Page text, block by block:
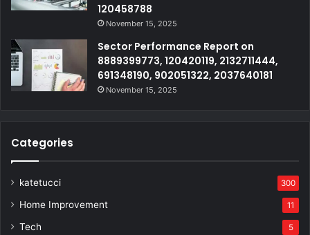
120458788
November 15, 2025
Sector Performance Report on
8889399773, 120420119, 2132711444,
691348190, 902051322, 2037640181
November 15, 2025
Categories
katetucci 300
Home Improvement 11
Tech 5